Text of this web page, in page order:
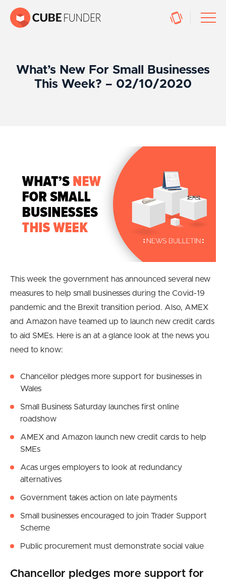
What’s New For Small Businesses
This Week? – 02/10/2020
This week the government has announced several new
measures to help small businesses during the Covid-19
pandemic and the Brexit transition period. Also, AMEX
and Amazon have teamed up to launch new credit cards
to aid SMEs. Here is an at a glance look at the news you
need to know:
Chancellor pledges more support for businesses in
Wales
Small Business Saturday launches first online
roadshow
AMEX and Amazon launch new credit cards to help
SMEs
Acas urges employers to look at redundancy
alternatives
Government takes action on late payments
Small businesses encouraged to join Trader Support
Scheme
Public procurement must demonstrate social value
Chancellor pledges more support for